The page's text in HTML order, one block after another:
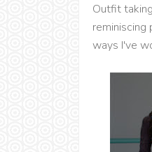
Outfit
reminiscing
ways I've